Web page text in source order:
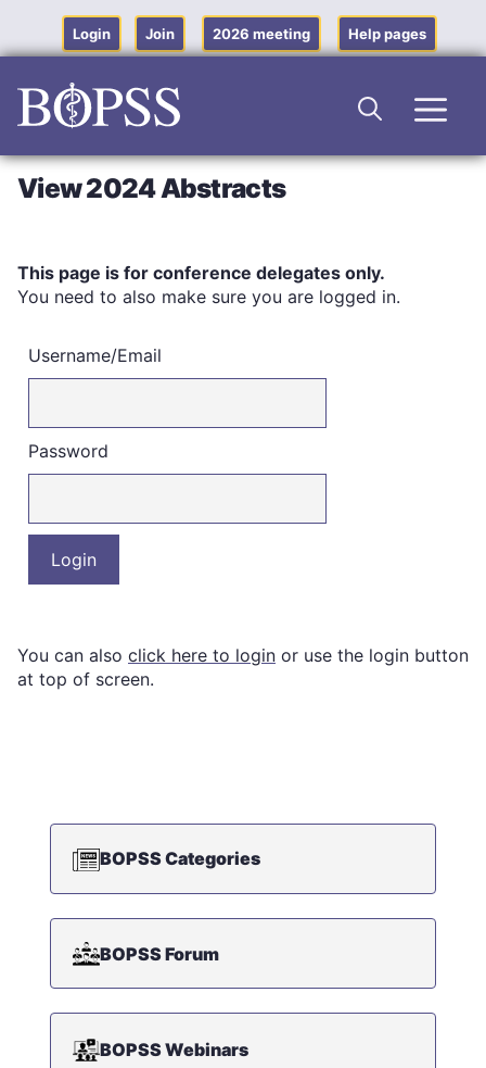
content
Login Join 2026 meeting Help pages
View 2024 Abstracts
This page is for conference delegates only.
You need to also make sure you are logged in.
Username/Email
Password
You can also click here to login or use the login button
at top of screen.
BOPSS Categories
BOPSS Forum
BOPSS Webinars